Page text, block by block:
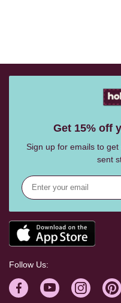
Get 15% off
Sign up for emails to
sent
Follow Us: